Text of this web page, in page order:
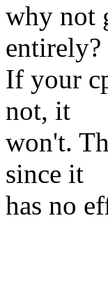
why not
entirely?
If your
not, it
won't.
since it
has no